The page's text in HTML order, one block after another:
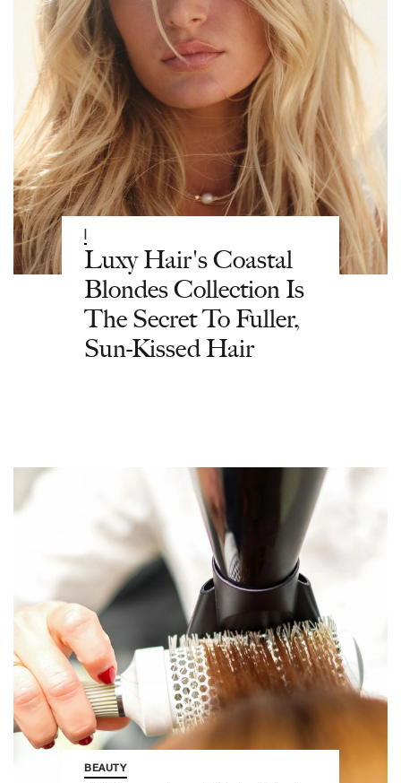
Luxy Hair's Coastal
Blondes Collection Is
The Secret To Fuller,
Sun-Kissed Hair
BEAUTY